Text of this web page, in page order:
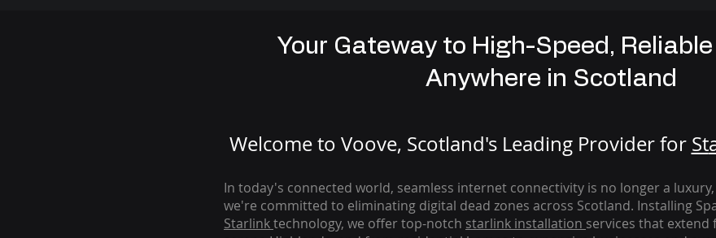
Your Gateway to High-Speed,
Anywhere in Scotland
Welcome to Voove, Scotland's Leading Provider for St
In today's connected world, seamless internet connectivity is no longer a luxury,
we're committed to eliminating digital dead zones across Scotland. Installing
Starlinktechnology, we offer top-notch starlink installation services that